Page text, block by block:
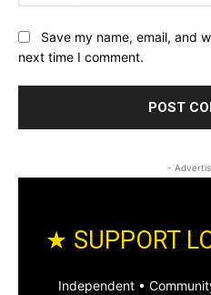
Save my name, email, and
next time I comment.
-
★ SUPPORT
Independent •